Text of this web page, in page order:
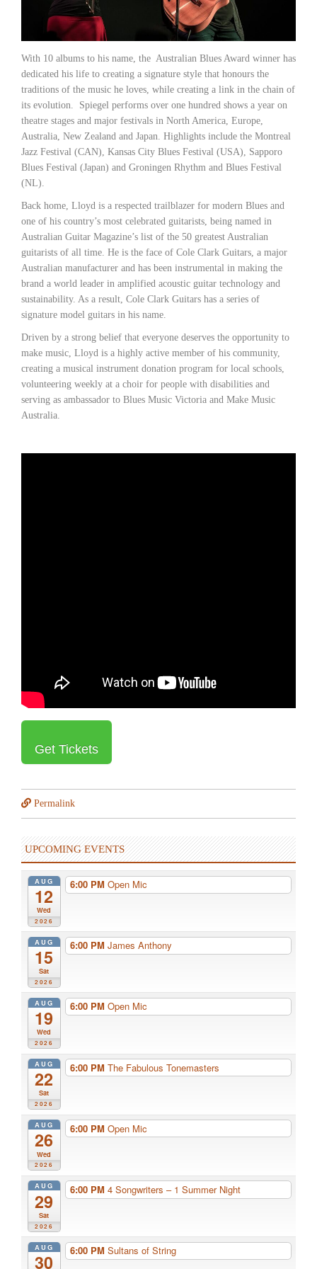
With 10 albums to his name, the Australian Blues Award winner has
dedicated his life to creating a signature style that honours the
traditions of the music he loves, while creating a link in the chain of
its evolution. Spiegel performs over one hundred shows a year on
theatre stages and major festivals in North America, Europe,
Australia, New Zealand and Japan. Highlights include the Montreal
Jazz Festival (CAN), Kansas City Blues Festival (USA), Sapporo
Blues Festival (Japan) and Groningen Rhythm and Blues Festival
(NL).
Back home, Lloyd is a respected trailblazer for modern Blues and
one of his country’s most celebrated guitarists, being named in
Australian Guitar Magazine’s list of the 50 greatest Australian
guitarists of all time. He is the face of Cole Clark Guitars, a major
Australian manufacturer and has been instrumental in making the
brand a world leader in amplified acoustic guitar technology and
sustainability. As a result, Cole Clark Guitars has a series of
signature model guitars in his name.
Driven by a strong belief that everyone deserves the opportunity to
make music, Lloyd is a highly active member of his community,
creating a musical instrument donation program for local schools,
volunteering weekly at a choir for people with disabilities and
serving as ambassador to Blues Music Victoria and Make Music
Australia.
Get Tickets
Permalink
UPCOMING EVENTS
AUG
12
Wed
2026
6:00 PM Open Mic
AUG
15
Sat
2026
6:00 PM James Anthony
AUG
19
Wed
2026
6:00 PM Open Mic
AUG
22
Sat
2026
6:00 PM The Fabulous Tonemasters
AUG
26
Wed
2026
6:00 PM Open Mic
AUG
29
Sat
2026
6:00 PM 4 Songwriters – 1 Summer Night
AUG
30
6:00 PM Sultans of String